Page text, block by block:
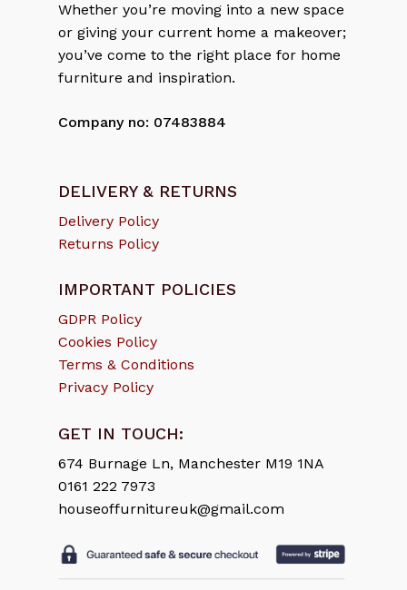
Whether you’re moving into a new space
or giving your current home a makeover;
you’ve come to the right place for home
furniture and inspiration.
Company no: 07483884
DELIVERY & RETURNS
Delivery Policy
Returns Policy
IMPORTANT POLICIES
GDPR Policy
Cookies Policy
Terms & Conditions
Privacy Policy
GET IN TOUCH:
674 Burnage Ln, Manchester M19 1NA
0161 222 7973
houseoffurnitureuk@gmail.com